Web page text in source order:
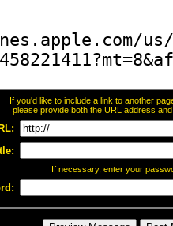
If you'd like to include a link to another
please provide both the URL address
If necessary, enter your